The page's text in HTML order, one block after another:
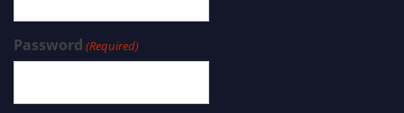
Password (Required)